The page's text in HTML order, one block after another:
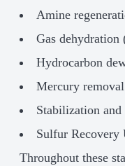
Amine
Gas
Hydrocarbon
Mercury removal
Stabilization and
Sulfur Recovery
Throughout these